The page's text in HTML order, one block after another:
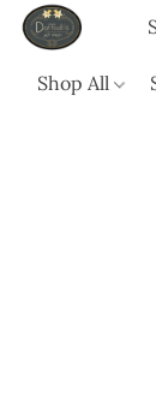
Shop All